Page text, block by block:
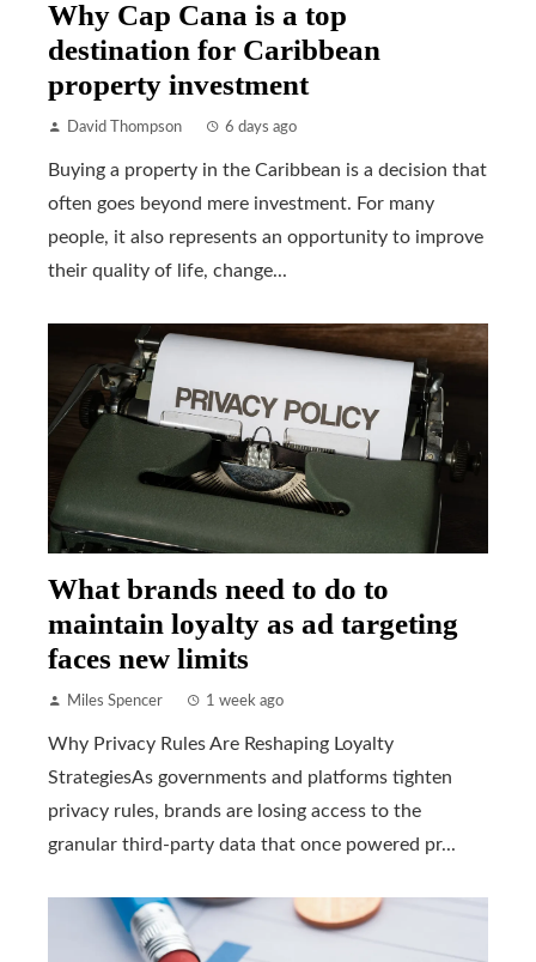
Why Cap Cana is a top
destination for Caribbean
property investment
David Thompson 6 days ago
Buying a property in the Caribbean is a decision that
often goes beyond mere investment. For many
people, it also represents an opportunity to improve
their quality of life, change...
What brands need to do to
maintain loyalty as ad targeting
faces new limits
Miles Spencer 1 week ago
Why Privacy Rules Are Reshaping Loyalty
StrategiesAs governments and platforms tighten
privacy rules, brands are losing access to the
granular third-party data that once powered pr...